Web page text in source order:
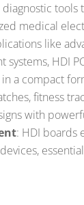
tools
medical
like
systems, HDI
a compact
fitness
with
: HDI boards